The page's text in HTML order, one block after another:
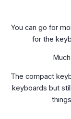
You can go for
for the
The compact
keyboards but